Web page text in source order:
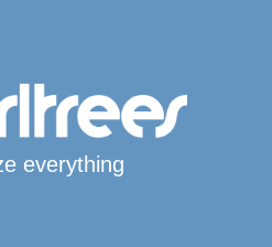
everything